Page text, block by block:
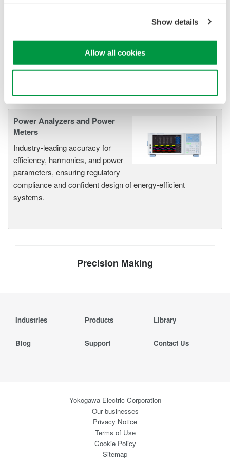
Show details
Allow all cookies
elements offer Basic Power Accuracy of 0.2% with 2 MHz
Bandwidth and 5MS/sec digitizing rates.
Power Analyzers and Power
Meters
Industry-leading accuracy for
efficiency, harmonics, and power
parameters, ensuring regulatory
compliance and confident design of energy-efficient
systems.
Precision Making
Industries Products Library
Blog Support Contact Us
Yokogawa Electric Corporation
Our businesses
Privacy Notice
Terms of Use
Cookie Policy
Sitemap